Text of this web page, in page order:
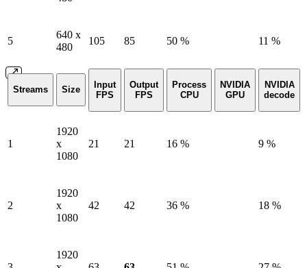
5
640 x
480
105 85 50 % 11 %
Streams Size
Input
FPS
Output
FPS
Process
CPU
NVIDIA
GPU
NVIDIA
decode
1
1920
x
1080
21 21 16 % 9 %
2
1920
x
1080
42 42 36 % 18 %
1920